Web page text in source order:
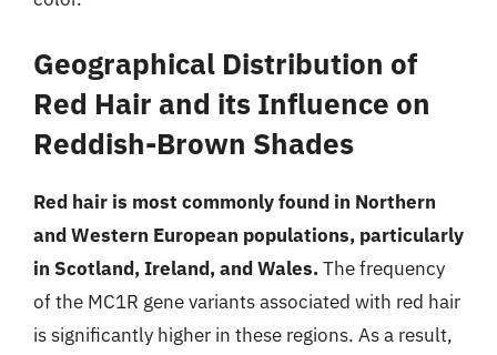
Geographical Distribution of
Red Hair and its Influence on
Reddish-Brown Shades
Red hair is most commonly found in Northern
and Western European populations, particularly
in Scotland, Ireland, and Wales.The frequency
of the MC1R gene variants associated with red hair
is significantly higher in these regions. As a result,